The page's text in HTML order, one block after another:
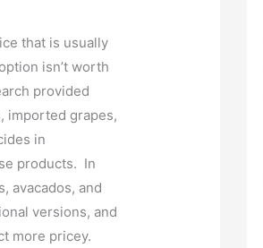
that is usually
isn’t worth
provided
imported grapes,
in
products. In
avacados, and
versions, and
more pricey.